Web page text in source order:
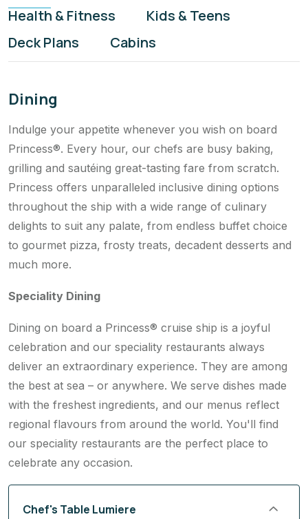
Health & Fitness
Kids & Teens
Deck Plans
Cabins
Dining
Indulge your appetite whenever you wish on board
Princess®. Every hour, our chefs are busy baking,
grilling and sautéing great-tasting fare from scratch.
Princess offers unparalleled inclusive dining options
throughout the ship with a wide range of culinary
delights to suit any palate, from endless buffet choice
to gourmet pizza, frosty treats, decadent desserts and
much more.
Speciality Dining
Dining on board a Princess® cruise ship is a joyful
celebration and our speciality restaurants always
deliver an extraordinary experience. They are among
the best at sea – or anywhere. We serve dishes made
with the freshest ingredients, and our menus reflect
regional flavours from around the world. You'll find
our speciality restaurants are the perfect place to
celebrate any occasion.
Chef's Table Lumiere